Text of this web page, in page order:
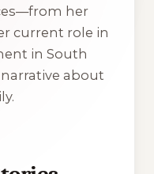
her
current role in
in South
about